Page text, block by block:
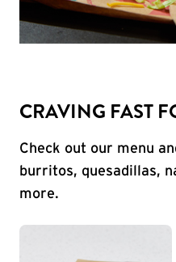
CRAVING FAST
Check out our menu
burritos, quesadillas,
more.